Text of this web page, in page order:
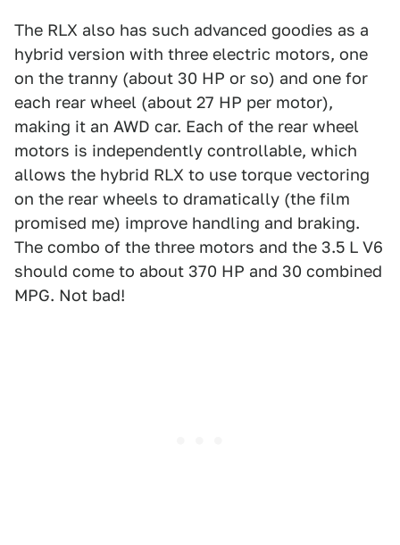
The RLX also has such advanced goodies as a
hybrid version with three electric motors, one
on the tranny (about 30 HP or so) and one for
each rear wheel (about 27 HP per motor),
making it an AWD car. Each of the rear wheel
motors is independently controllable, which
allows the hybrid RLX to use torque vectoring
on the rear wheels to dramatically (the film
promised me) improve handling and braking.
The combo of the three motors and the 3.5 L V6
should come to about 370 HP and 30 combined
MPG. Not bad!